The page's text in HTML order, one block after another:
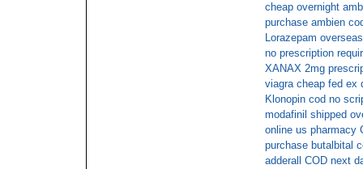
cheap overnight
purchase ambien
Lorazepam overseas
no prescription
XANAX 2mg
viagra cheap fed ex
Klonopin cod no
modafinil shipped
online us pharmacy
purchase butalbital
adderall COD next